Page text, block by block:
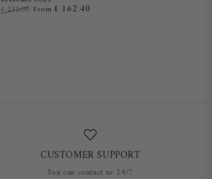
Grip
£ 232.00 From £ 162.40
CUSTOMER SUPPORT
You can contact us 24/7